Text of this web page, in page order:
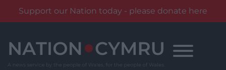
Support our Nation today - please donate here
content